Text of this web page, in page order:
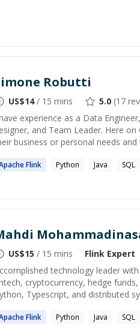
Robutti
US$14/ 15 mins 5.0 (17
experience as a Data
and Team Leader. Here
business or personal needs
Flink Python Java SQL
US$15 / 15 mins Flink Expert
technology leader
cryptocurrency, hedge
Typescript, and distributed
Flink Python Java SQL